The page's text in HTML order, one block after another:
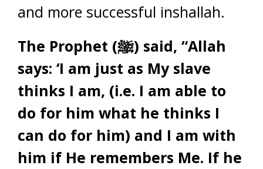
and more successful inshallah.
The Prophet (ﷺ) said, “Allah
says: ‘I am just as My slave
thinks I am, (i.e. I am able to
do for him what he thinks I
can do for him) and I am with
him if He remembers Me. If he